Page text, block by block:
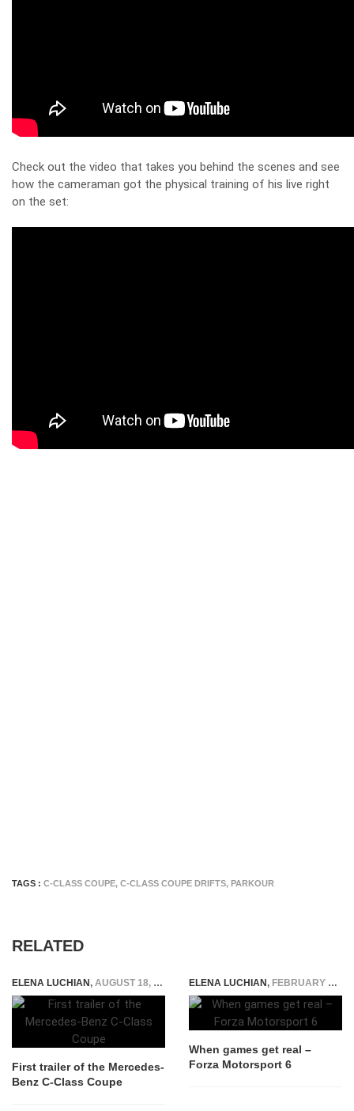
Check out the video that takes you behind the scenes and see
how the cameraman got the physical training of his live right
on the set:
TAGS : C-CLASS COUPE, C-CLASS COUPE DRIFTS, PARKOUR
RELATED
ELENA LUCHIAN, AUGUST 18, 2015
First trailer of the Mercedes-
Benz C-Class Coupe
ELENA LUCHIAN, FEBRUARY 9, 2016
When games get real –
Forza Motorsport 6